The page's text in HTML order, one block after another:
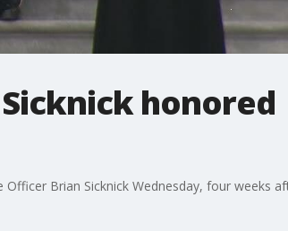
honored
Brian Sicknick Wednesday, four weeks